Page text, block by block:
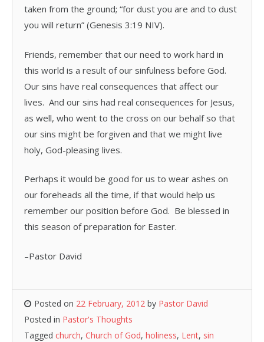
taken from the ground; “for dust you are and to dust
you will return” (Genesis 3:19 NIV).
Friends, remember that our need to work hard in
this world is a result of our sinfulness before God.
Our sins have real consequences that affect our
lives. And our sins had real consequences for Jesus,
as well, who went to the cross on our behalf so that
our sins might be forgiven and that we might live
holy, God-pleasing lives.
Perhaps it would be good for us to wear ashes on
our foreheads all the time, if that would help us
remember our position before God. Be blessed in
this season of preparation for Easter.
–Pastor David
Posted on 22 February, 2012 by Pastor David
Posted in Pastor's Thoughts
Tagged church, Church of God, holiness, Lent, sin